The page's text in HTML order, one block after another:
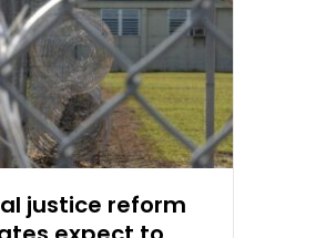
justice reform